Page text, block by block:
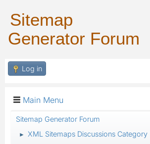
Sitemap
Generator Forum
Log in
Main Menu
Sitemap Generator Forum
► XML Sitemaps Discussions Category